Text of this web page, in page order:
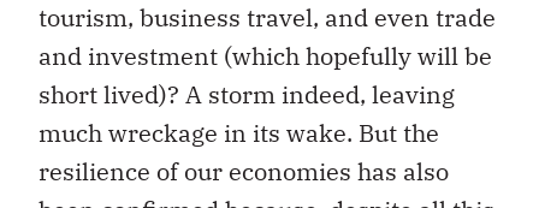
tourism, business travel, and even trade
and investment (which hopefully will be
short lived)? A storm indeed, leaving
much wreckage in its wake. But the
resilience of our economies has also